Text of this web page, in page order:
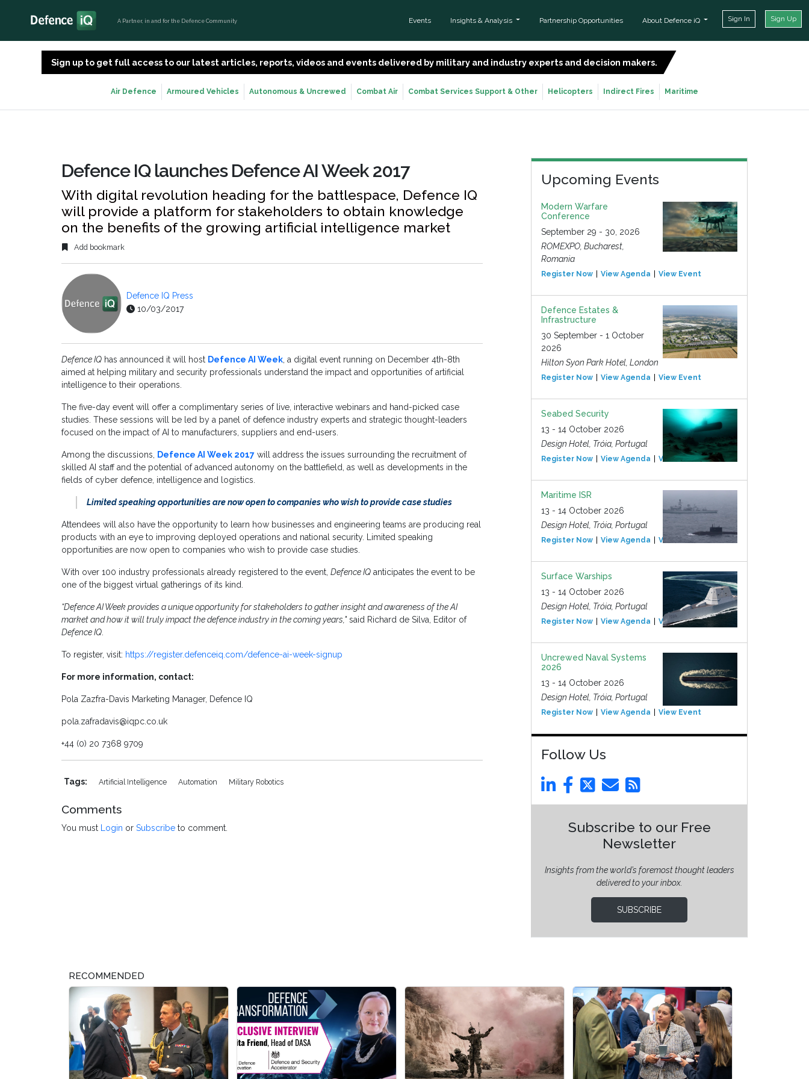
A Partner, in and for the Defence Community Events Insights & Analysis Partnership Opportunities About Defence iQ Sign In Sign Up
Sign up to get full access to our latest articles, reports, videos and events delivered by military and industry experts and decision makers.
Air Defence Armoured Vehicles Autonomous & Uncrewed Combat Air Combat Services Support & Other Helicopters Indirect Fires Maritime
Defence IQ launches Defence AI Week 2017
With digital revolution heading for the battlespace, Defence IQ
will provide a platform for stakeholders to obtain knowledge
on the benefits of the growing artificial intelligence market
Add bookmark
Defence IQ Press
10/03/2017
Defence IQ has announced it will host Defence AI Week, a digital event running on December 4th-8th
aimed at helping military and security professionals understand the impact and opportunities of artificial
intelligence to their operations.
The five-day event will offer a complimentary series of live, interactive webinars and hand-picked case
studies. These sessions will be led by a panel of defence industry experts and strategic thought-leaders
focused on the impact of AI to manufacturers, suppliers and end-users.
Among the discussions, Defence AI Week 2017 will address the issues surrounding the recruitment of
skilled AI staff and the potential of advanced autonomy on the battlefield, as well as developments in the
fields of cyber defence, intelligence and logistics.
Limited speaking opportunities are now open to companies who wish to provide case studies
Attendees will also have the opportunity to learn how businesses and engineering teams are producing real
products with an eye to improving deployed operations and national security. Limited speaking
opportunities are now open to companies who wish to provide case studies.
With over 100 industry professionals already registered to the event, Defence IQ anticipates the event to be
one of the biggest virtual gatherings of its kind.
“Defence AI Week provides a unique opportunity for stakeholders to gather insight and awareness of the AI
market and how it will truly impact the defence industry in the coming years,"said Richard de Silva, Editor of
Defence IQ.
To register, visit: https://register.defenceiq.com/defence-ai-week-signup
For more information, contact:
Pola Zazfra-Davis Marketing Manager, Defence IQ
pola.zafradavis@iqpc.co.uk
+44 (0) 20 7368 9709
Tags: Artificial Intelligence Automation Military Robotics
Comments
You must Login or Subscribe to comment.
Upcoming Events
Modern Warfare
Conference
September 29 - 30, 2026
ROMEXPO, Bucharest,
Romania
Register Now View Agenda View Event
Defence Estates &
Infrastructure
30 September - 1 October
2026
Hilton Syon Park Hotel, London
Register Now View Agenda View Event
Seabed Security
13 - 14 October 2026
Design Hotel, Tróia, Portugal
Register Now View Agenda View Event
Maritime ISR
13 - 14 October 2026
Design Hotel, Tróia, Portugal
Register Now View Agenda View Event
Surface Warships
13 - 14 October 2026
Design Hotel, Tróia, Portugal
Register Now View Agenda View Event
Uncrewed Naval Systems
2026
13 - 14 October 2026
Design Hotel, Tróia, Portugal
Register Now View Agenda View Event
Follow Us
Subscribe to our Free
Newsletter
Insights from the world’s foremost thought leaders
delivered to your inbox.
SUBSCRIBE
RECOMMENDED